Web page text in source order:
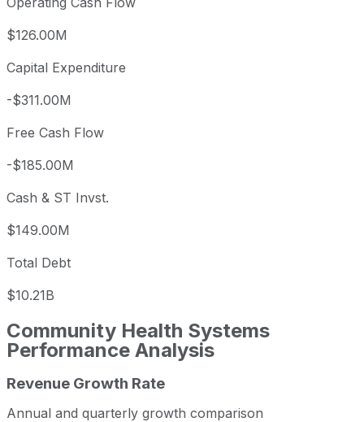
$126.00M
Capital Expenditure
-$311.00M
Free Cash Flow
-$185.00M
Cash & ST Invst.
$149.00M
Total Debt
$10.21B
Community Health Systems
Performance Analysis
Community Health Systems annual revenue and year-
Fiscal year
Period end
Revenue Growth Rate
Annual and quarterly growth comparison